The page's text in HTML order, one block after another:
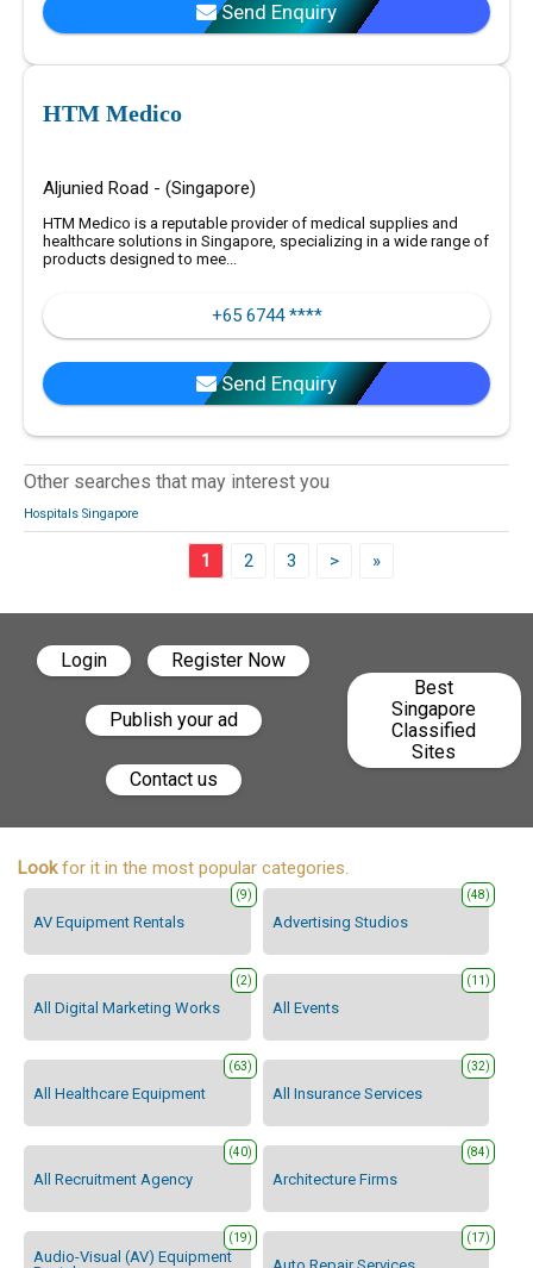
Send Enquiry
HTM Medico
Aljunied Road - (Singapore)
HTM Medico is a reputable provider of medical supplies and
healthcare solutions in Singapore, specializing in a wide range of
products designed to mee...
+65 6744 ****
Send Enquiry
Other searches that may interest you
Hospitals Singapore
1 2 3 > »
Login Register Now
Publish your ad
Contact us
Best
Singapore
Classified
Sites
Lookfor it in the most popular categories.
AV Equipment Rentals
(9)
Advertising Studios
(48)
All Digital Marketing Works
(2)
All Events
(11)
All Healthcare Equipment
(63)
All Insurance Services
(32)
All Recruitment Agency
(40)
Architecture Firms
(84)
Audio-Visual (AV) Equipment
(19)
Auto Repair Services
(17)